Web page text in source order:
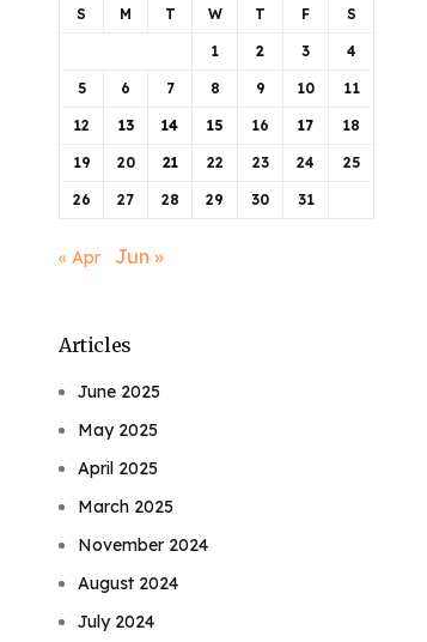
S M T W T F S
1 2 3 4
5 6 7 8 9 10 11
12 13 14 15 16 17 18
19 20 21 22 23 24 25
26 27 28 29 30 31
« Apr Jun »
Articles
June 2025
May 2025
April 2025
March 2025
November 2024
August 2024
July 2024